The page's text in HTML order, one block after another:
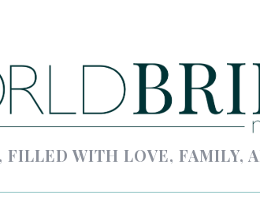
WITH LOVE, FAMILY,